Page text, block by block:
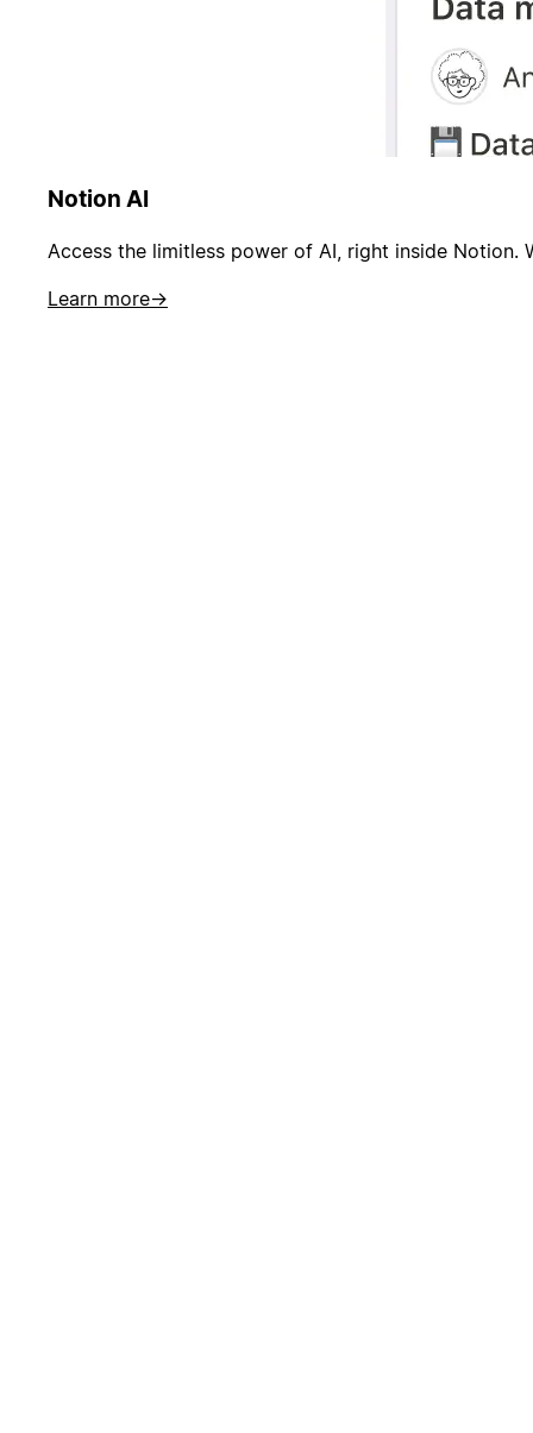
Notion AI
Access the limitless power of AI, right inside Notion.
Learn more→